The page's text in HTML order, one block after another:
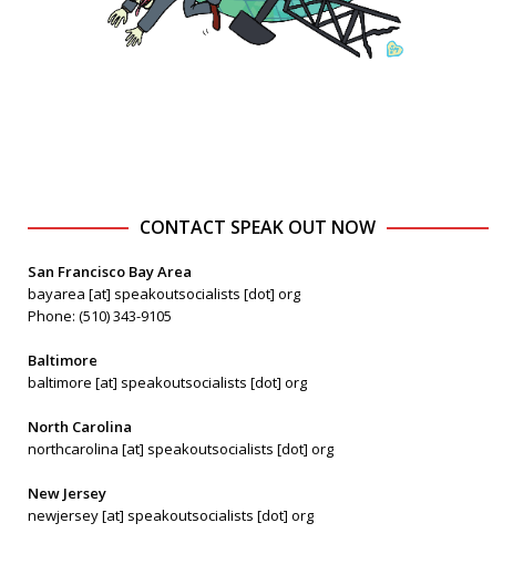
CONTACT SPEAK OUT NOW
San Francisco Bay Area
bayarea [at] speakoutsocialists [dot] org
Phone: (510) 343-9105
Baltimore
baltimore [at] speakoutsocialists [dot] org
North Carolina
northcarolina [at] speakoutsocialists [dot] org
New Jersey
newjersey [at] speakoutsocialists [dot] org